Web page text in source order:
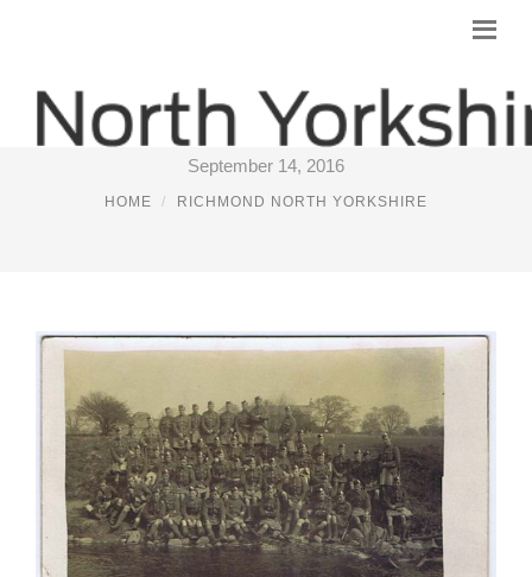
RICHMOND (YORKS)
September 14, 2016
HOME RICHMOND NORTH YORKSHIRE